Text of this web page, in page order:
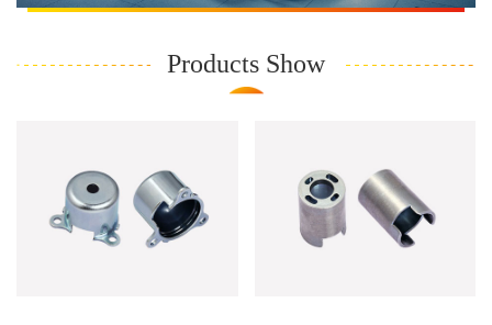
Products Show